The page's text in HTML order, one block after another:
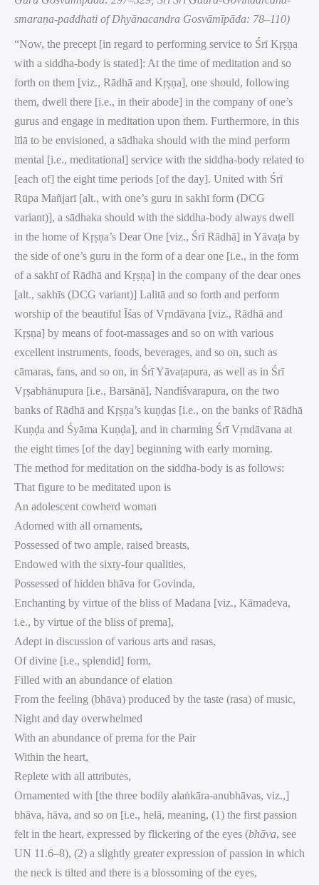
smaraṇa-paddhati of Dhyānacandra Gosvāmīpāda: 78–110)
“Now, the precept [in regard to performing service to Śrī Kṛṣṇa
with a siddha-body is stated]: At the time of meditation and so
forth on them [viz., Rādhā and Kṛṣṇa], one should, following
them, dwell there [i.e., in their abode] in the company of one’s
gurus and engage in meditation upon them. Furthermore, in this
līlā to be envisioned, a sādhaka should with the mind perform
mental [i.e., meditational] service with the siddha-body related to
[each of] the eight time periods [of the day]. United with Śrī
Rūpa Mañjarī [alt., with one’s guru in sakhī form (DCG
variant)], a sādhaka should with the siddha-body always dwell
in the home of Kṛṣṇa’s Dear One [viz., Śrī Rādhā] in Yāvaṭa by
the side of one’s guru in the form of a dear one [i.e., in the form
of a sakhī of Rādhā and Kṛṣṇa] in the company of the dear ones
[alt., sakhīs (DCG variant)] Lalitā and so forth and perform
worship of the beautiful Īśas of Vṛndāvana [viz., Rādhā and
Kṛṣṇa] by means of foot-massages and so on with various
excellent instruments, foods, beverages, and so on, such as
cāmaras, fans, and so on, in Śrī Yāvaṭapura, as well as in Śrī
Vṛṣabhānupura [i.e., Barsānā], Nandīśvarapura, on the two
banks of Rādhā and Kṛṣṇa’s kuṇḍas [i.e., on the banks of Rādhā
Kuṇḍa and Śyāma Kuṇḍa], and in charming Śrī Vṛndāvana at
the eight times [of the day] beginning with early morning.
The method for meditation on the siddha-body is as follows:
That figure to be meditated upon is
An adolescent cowherd woman
Adorned with all ornaments,
Possessed of two ample, raised breasts,
Endowed with the sixty-four qualities,
Possessed of hidden bhāva for Govinda,
Enchanting by virtue of the bliss of Madana [viz., Kāmadeva,
i.e., by virtue of the bliss of prema],
Adept in discussion of various arts and rasas,
Of divine [i.e., splendid] form,
Filled with an abundance of elation
From the feeling (bhāva) produced by the taste (rasa) of music,
Night and day overwhelmed
With an abundance of prema for the Pair
Within the heart,
Replete with all attributes,
Ornamented with [the three bodily alaṅkāra-anubhāvas, viz.,]
bhāva, hāva, and so on [i.e., helā, meaning, (1) the first passion
felt in the heart, expressed by flickering of the eyes (bhāva, see
UN 11.6–8), (2) a slightly greater expression of passion in which
the neck is tilted and there is a blossoming of the eyes,